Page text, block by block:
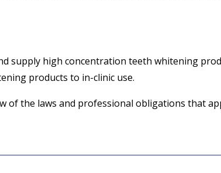
supply high concentration teeth whitening
products to in-clinic use.
of the laws and professional obligations that